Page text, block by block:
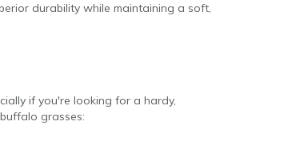
durability while maintaining a soft,
if you're looking for a hardy,
grasses: